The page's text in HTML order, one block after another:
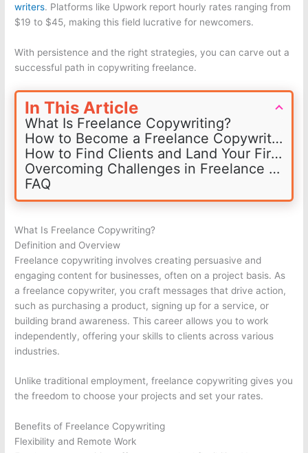
writers. Platforms like Upwork report hourly rates ranging from
$19 to $45, making this field lucrative for newcomers.
With persistence and the right strategies, you can carve out a
successful path in copywriting freelance.
In This Article
What Is Freelance Copywriting?
How to Become a Freelance Copywriter
How to Find Clients and Land Your First Job
Overcoming Challenges in Freelance Copywriting
FAQ
What Is Freelance Copywriting?
Definition and Overview
Freelance copywriting involves creating persuasive and
engaging content for businesses, often on a project basis. As
a freelance copywriter, you craft messages that drive action,
such as purchasing a product, signing up for a service, or
building brand awareness. This career allows you to work
independently, offering your skills to clients across various
industries.
Unlike traditional employment, freelance copywriting gives you
the freedom to choose your projects and set your rates.
Benefits of Freelance Copywriting
Flexibility and Remote Work